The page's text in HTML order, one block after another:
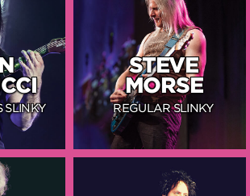
SLINKY
STEVE
MORSE
REGULAR SLINKY